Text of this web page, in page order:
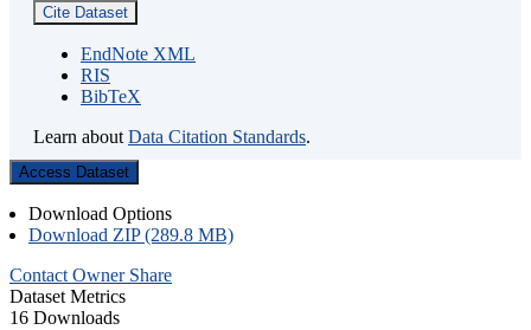
Cite Dataset
EndNote XML
RIS
BibTeX
Learn about Data Citation Standards.
Access Dataset
Download Options
Download ZIP (289.8 MB)
Contact Owner Share
Dataset Metrics
16 Downloads